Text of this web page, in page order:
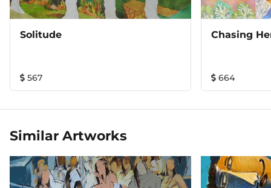
Solitude
567
Chasing
664
Similar Artworks